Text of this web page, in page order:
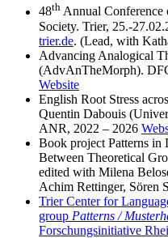
48th Annual Conference
Society. Trier, 25.-
trier.de. (Lead, with
Advancing Analogical
(AdvAnTheMorph).
Website
English Root Stress
Quentin Dabouis
ANR, 2022 – 2026
Book project Patterns in
Between Theoretical
edited with Milena
Achim Rettinger, Sören
Trier Center for
group Patterns /
Forschungsinitiative